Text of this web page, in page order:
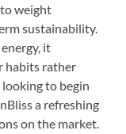
weight
sustainability.
it
habits rather
looking to begin
a refreshing
on the market.